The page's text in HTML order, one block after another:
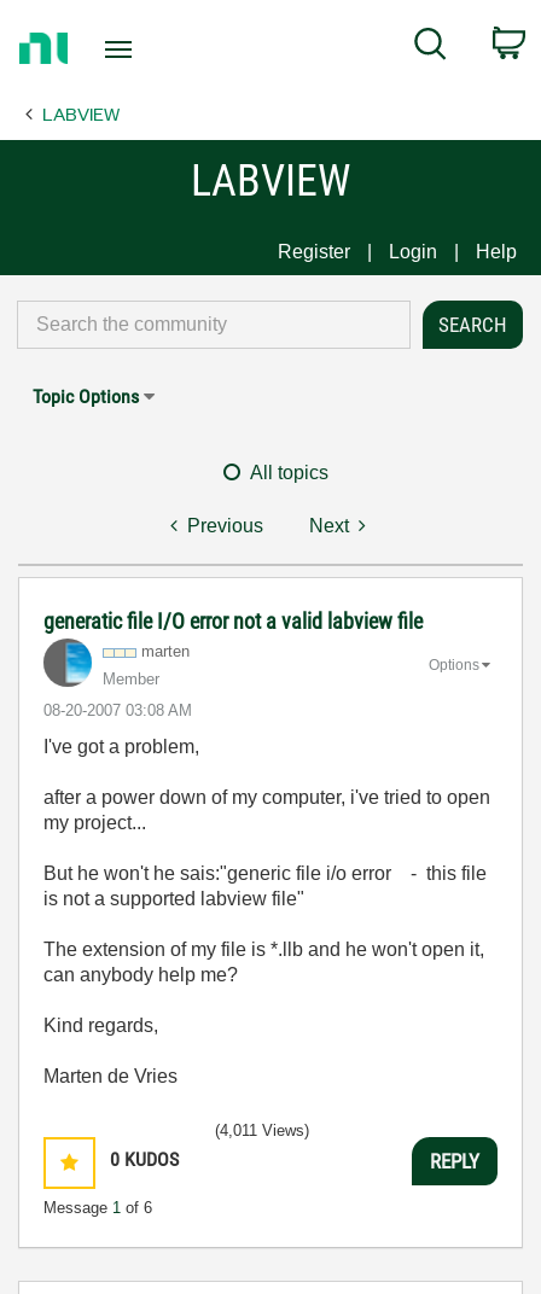
Page
Search
LABVIEW
LABVIEW
Register Login Help
Topic Options
All topics
Previous Next
generatic file I/O error not a valid labview file
marten
Member
‎08-20-2007 03:08 AM
Options
I've got a problem,
after a power down of my computer, i've tried to open
my project...
But he won't he sais:"generic file i/o error - this file
is not a supported labview file"
The extension of my file is *.llb and he won't open it,
can anybody help me?
Kind regards,
Marten de Vries
0 KUDOS
Message 1 of 6
(4,011 Views)
REPLY